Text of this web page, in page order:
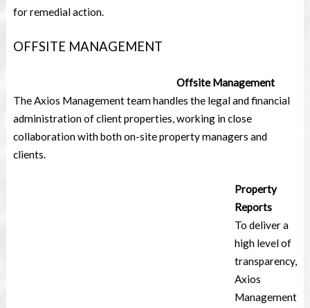
for remedial action.
OFFSITE MANAGEMENT
Offsite Management
The Axios Management team handles the legal and financial
administration of client properties, working in close
collaboration with both on-site property managers and
clients.
Property
Reports
To deliver a
high level of
transparency,
Axios
Management